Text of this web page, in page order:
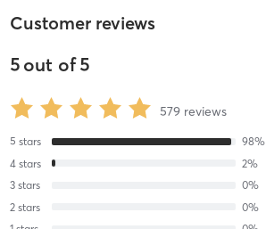
Customer reviews
5out of5
579 reviews
5 stars 98%
4 stars 2%
3 stars 0%
2 stars 0%